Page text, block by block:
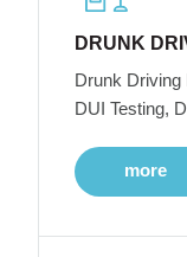
DRUNK
Drunk
DUI Testing,
more